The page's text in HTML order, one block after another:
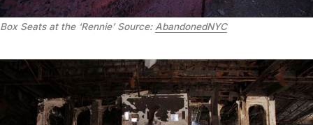
Box Seats at the ‘Rennie’ Source:AbandonedNYC